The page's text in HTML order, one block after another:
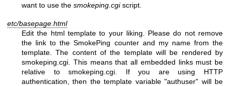
want to use the smokeping.cgiscript.
etc/basepage.html
Edit the html template to your liking. Please do not remove
the link to the SmokePing counter and my name from the
template. The content of the template will be rendered by
smokeping.cgi. This means that all embedded links must be
relative to smokeping.cgi. If you are using HTTP
authentication, then the template variable"authuser" will be